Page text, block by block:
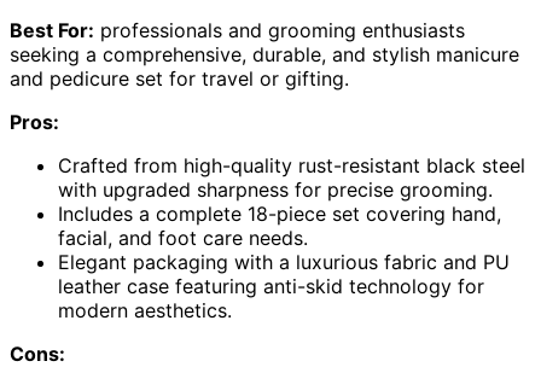
Best For: professionals and grooming enthusiasts
seeking a comprehensive, durable, and stylish manicure
and pedicure set for travel or gifting.
Pros:
Crafted from high-quality rust-resistant black steel
with upgraded sharpness for precise grooming.
Includes a complete 18-piece set covering hand,
facial, and foot care needs.
Elegant packaging with a luxurious fabric and PU
leather case featuring anti-skid technology for
modern aesthetics.
Cons: